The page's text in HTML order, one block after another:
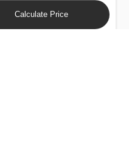
Calculate Price